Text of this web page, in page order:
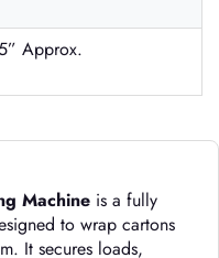
Approx.
Machine is a fully
to wrap cartons
It secures loads,